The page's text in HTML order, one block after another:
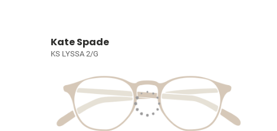
Kate Spade
KS LYSSA 2/G